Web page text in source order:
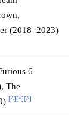
(2018–2023)
6
The
[^][^][^]